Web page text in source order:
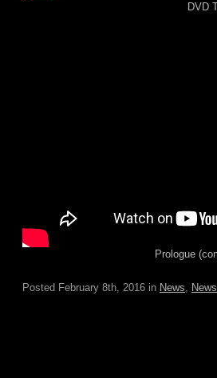
DVD
Prologue
Posted February 8th, 2016 in News,